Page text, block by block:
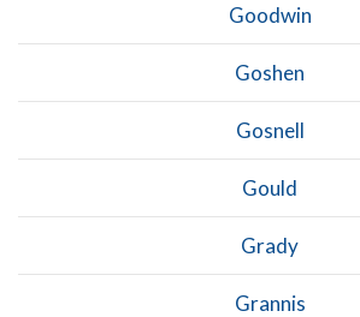
Goodwin
Goshen
Gosnell
Gould
Grady
Grannis